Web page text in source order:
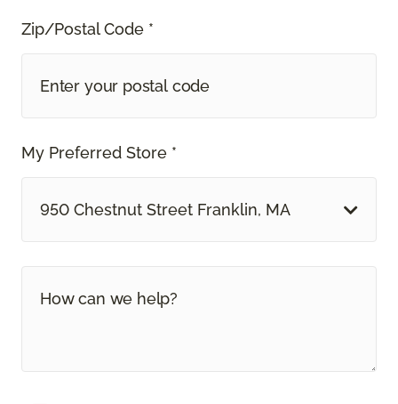
Zip/Postal Code *
My Preferred Store *
950 Chestnut Street Franklin, MA